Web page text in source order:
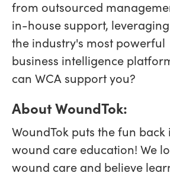
from outsourced
in-house support,
the industry's most powerful
business intelligence
can WCA support you?
About WoundTok:
WoundTok puts the fun back
wound care education! We
wound care and believe